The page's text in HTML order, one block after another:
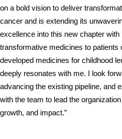
on a bold vision to deliver
cancer and is extending its
excellence into this new chapter with
transformative medicines to patients
developed medicines for childhood
deeply resonates with me. I look
advancing the existing pipeline, and
with the team to lead the
growth, and impact.”